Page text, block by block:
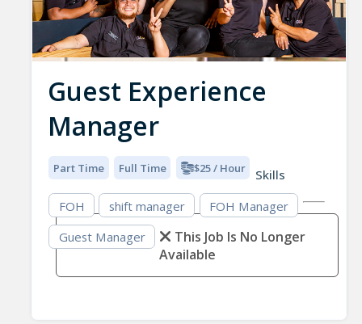
Guest Experience
Manager
Part Time Full Time $25 / Hour
Skills
FOH
shift manager
FOH Manager
Guest Manager
This Job Is No Longer
Available